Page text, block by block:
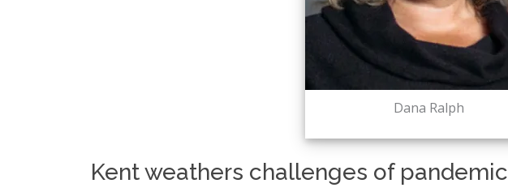
Dana Ralph
Kent weathers challenges of pandemic